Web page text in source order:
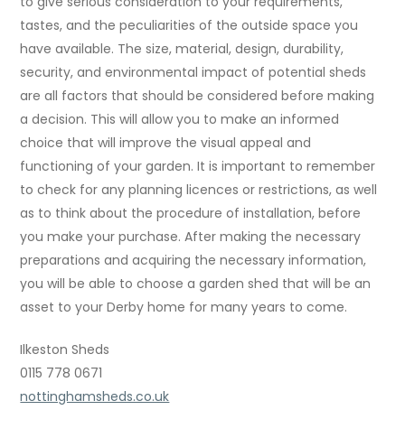
tastes, and the peculiarities of the outside space you
have available. The size, material, design, durability,
security, and environmental impact of potential sheds
are all factors that should be considered before making
a decision. This will allow you to make an informed
choice that will improve the visual appeal and
functioning of your garden. It is important to remember
to check for any planning licences or restrictions, as well
as to think about the procedure of installation, before
you make your purchase. After making the necessary
preparations and acquiring the necessary information,
you will be able to choose a garden shed that will be an
asset to your Derby home for many years to come.
Ilkeston Sheds
0115 778 0671
nottinghamsheds.co.uk